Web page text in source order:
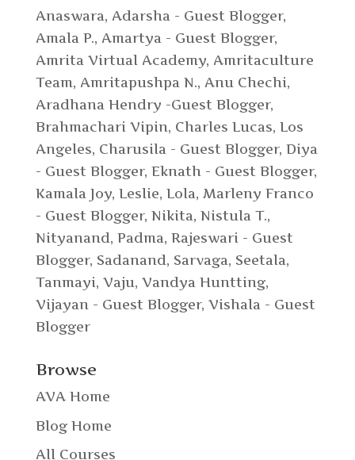
Anaswara, Adarsha - Guest Blogger,
Amala P., Amartya - Guest Blogger,
Amrita Virtual Academy, Amritaculture
Team, Amritapushpa N., Anu Chechi,
Aradhana Hendry -Guest Blogger,
Brahmachari Vipin, Charles Lucas, Los
Angeles, Charusila - Guest Blogger, Diya
- Guest Blogger, Eknath - Guest Blogger,
Kamala Joy, Leslie, Lola, Marleny Franco
- Guest Blogger, Nikita, Nistula T.,
Nityanand, Padma, Rajeswari - Guest
Blogger, Sadanand, Sarvaga, Seetala,
Tanmayi, Vaju, Vandya Huntting,
Vijayan - Guest Blogger, Vishala - Guest
Blogger
Browse
AVA Home
Blog Home
All Courses